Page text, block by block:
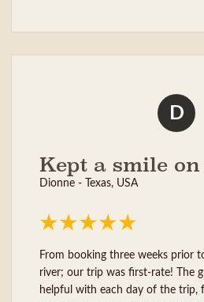
D
Kept a smile
Dionne - Texas, USA
From booking three weeks prior
river; our trip was first-rate! The
helpful with each day of the trip,